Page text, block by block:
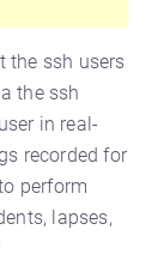
the ssh users
the ssh
in real-
recorded for
perform
lapses,